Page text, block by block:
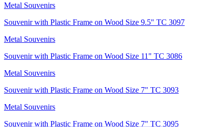
Metal Souvenirs
Souvenir with Plastic Frame on Wood Size 9.5" TC 3097
Metal Souvenirs
Souvenir with Plastic Frame on Wood Size 11" TC 3086
Metal Souvenirs
Souvenir with Plastic Frame on Wood Size 7" TC 3093
Metal Souvenirs
Souvenir with Plastic Frame on Wood Size 7" TC 3095